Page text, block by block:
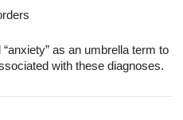
as an umbrella term to
with these diagnoses.